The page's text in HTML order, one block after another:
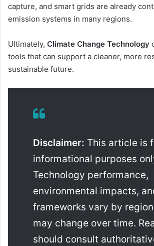
capture, and smart grids are already
emission systems in many regions.
Ultimately, Climate Change Technology
tools that can support a cleaner, more
sustainable future.
Disclaimer: This article is
informational purposes
Technology performance,
environmental impacts,
frameworks vary by
may change over time.
should consult